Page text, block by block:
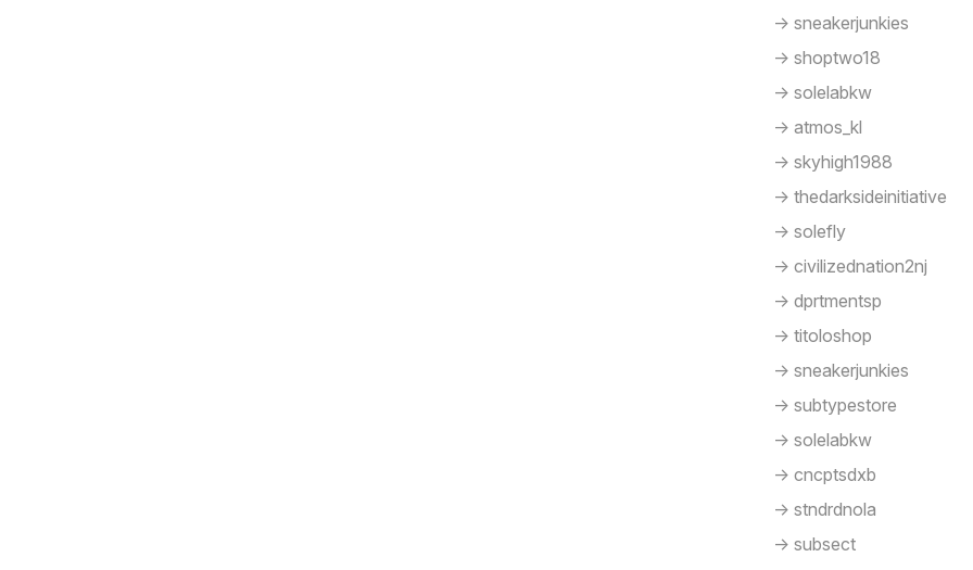
-> sneakerjunkies
-> shoptwo18
-> solelabkw
-> atmos_kl
-> skyhigh1988
-> thedarksideinitiative
-> solefly
-> civilizednation2nj
-> dprtmentsp
-> titoloshop
-> sneakerjunkies
-> subtypestore
-> solelabkw
-> cncptsdxb
-> stndrdnola
-> subsect